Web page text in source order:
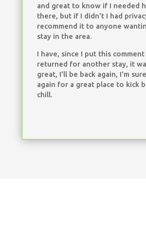
and great to know if I needed
there, but if I didn't I had
recommend it to anyone
stay in the area.
I have, since I put this comment
returned for another stay, it
great, I'll be back again, I'm
again for a great place to kick
chill.